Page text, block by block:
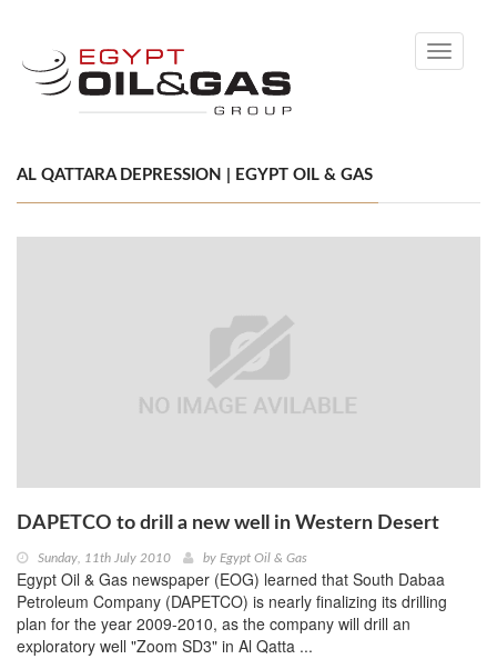
Toggle
AL QATTARA DEPRESSION | EGYPT OIL & GAS
DAPETCO to drill a new well in Western Desert
Sunday, 11th July 2010 by Egypt Oil & Gas
Egypt Oil & Gas newspaper (EOG) learned that South Dabaa
Petroleum Company (DAPETCO) is nearly finalizing its drilling
plan for the year 2009-2010, as the company will drill an
exploratory well "Zoom SD3" in Al Qatta ...